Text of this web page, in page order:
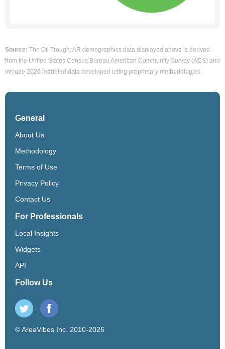
Source: The Oil Trough, AR demographics data displayed above is derived
from the United States Census Bureau American Community Survey (ACS) and
include 2026 modeled data developed using proprietary methodologies.
General
About Us
Methodology
Terms of Use
Privacy Policy
Contact Us
For Professionals
Local Insights
Widgets
API
Follow Us
© AreaVibes Inc. 2010-2026